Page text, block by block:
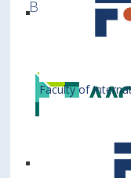
Faculty of
Business is a